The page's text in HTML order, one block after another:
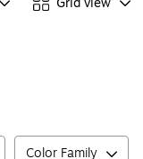
Color Family